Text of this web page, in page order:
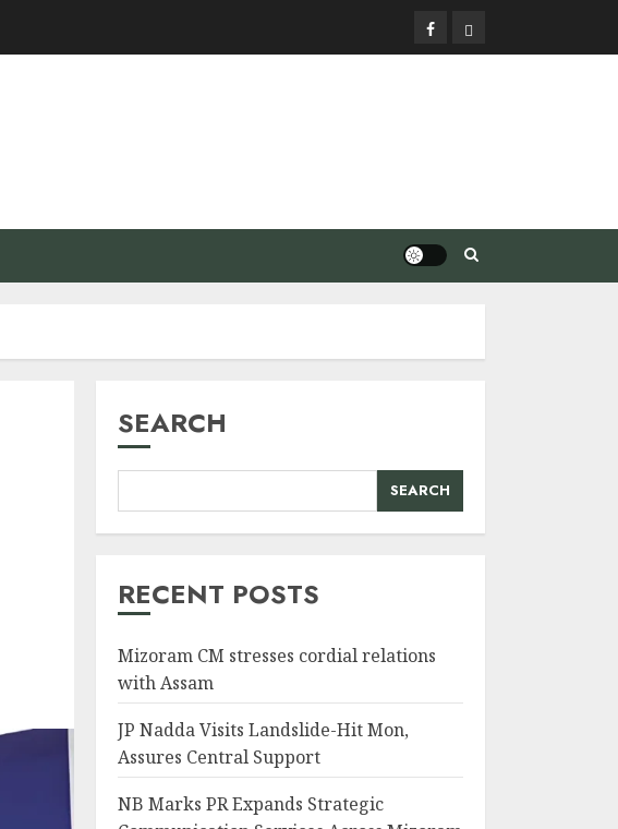
FacebookPrivacy
Policy
SEARCH
SEARCH
RECENT POSTS
Mizoram CM stresses cordial relations
with Assam
JP Nadda Visits Landslide-Hit Mon,
Assures Central Support
NB Marks PR Expands Strategic